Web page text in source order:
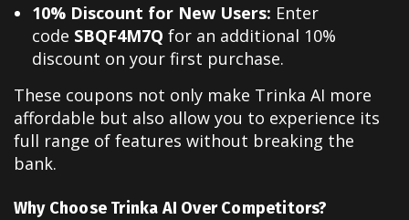
10% Discount for New Users: Enter
code SBQF4M7Q for an additional 10%
discount on your first purchase.
These coupons not only make Trinka AI more
affordable but also allow you to experience its
full range of features without breaking the
bank.
Why Choose Trinka AI Over Competitors?